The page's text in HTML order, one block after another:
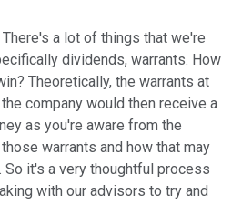
a lot of things that we're
dividends, warrants. How
Theoretically, the warrants at
company would then receive a
as you're aware from the
warrants and how that may
it's a very thoughtful process
with our advisors to try and